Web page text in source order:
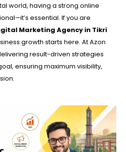
world, having a strong online
essential. If you are
Marketing Agency in Tikri
growth starts here. At Azon
result-driven strategies
ensuring maximum visibility,